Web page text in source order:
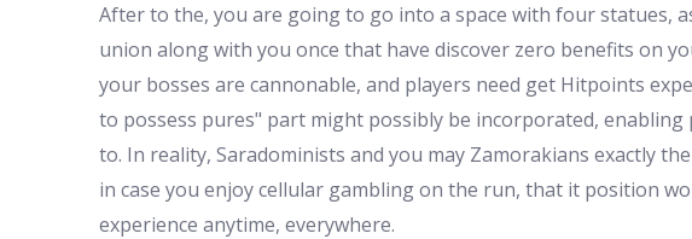
After to the, you are going to go into a space with four statues,
union along with you once that have discover zero benefits on
your bosses are cannonable, and players need get Hitpoints
to possess pures" part might possibly be incorporated,
to. In reality, Saradominists and you may Zamorakians exactly
in case you enjoy cellular gambling on the run, that it position
experience anytime, everywhere.